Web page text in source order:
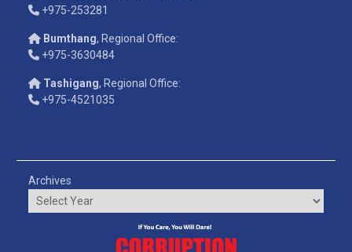
+975-253281
Bumthang, Regional Office:
+975-3630484
Tashigang, Regional Office:
+975-4521035
Archives